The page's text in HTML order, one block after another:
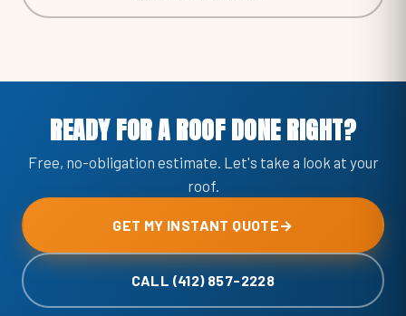
READY FOR A ROOF DONE RIGHT?
Free, no-obligation estimate. Let's take a look at your
roof.
GET MY INSTANT QUOTE→
CALL (412) 857-2228